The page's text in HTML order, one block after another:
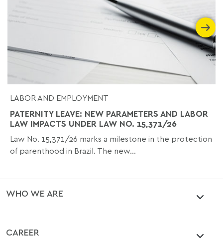
LABOR AND EMPLOYMENT
PATERNITY LEAVE: NEW PARAMETERS AND LABOR
LAW IMPACTS UNDER LAW NO. 15,371/26
Law No. 15,371/26 marks a milestone in the protection
of parenthood in Brazil. The new...
WHO WE ARE
CAREER